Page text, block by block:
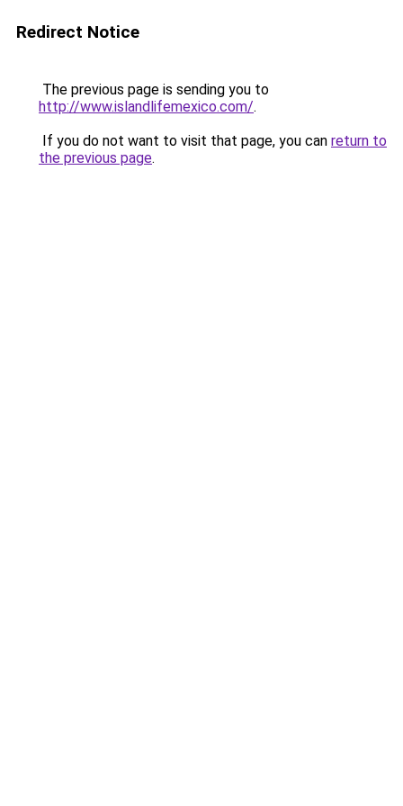
Redirect Notice
The previous page is sending you to
http://www.islandlifemexico.com/.
If you do not want to visit that page, you can return to
the previous page.